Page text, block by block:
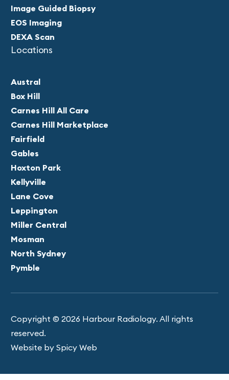
Image Guided Biopsy
EOS Imaging
DEXA Scan
Locations
Austral
Box Hill
Carnes Hill All Care
Carnes Hill Marketplace
Fairfield
Gables
Hoxton Park
Kellyville
Lane Cove
Leppington
Miller Central
Mosman
North Sydney
Pymble
Copyright © 2026 Harbour Radiology. All rights
reserved.
Website by Spicy Web